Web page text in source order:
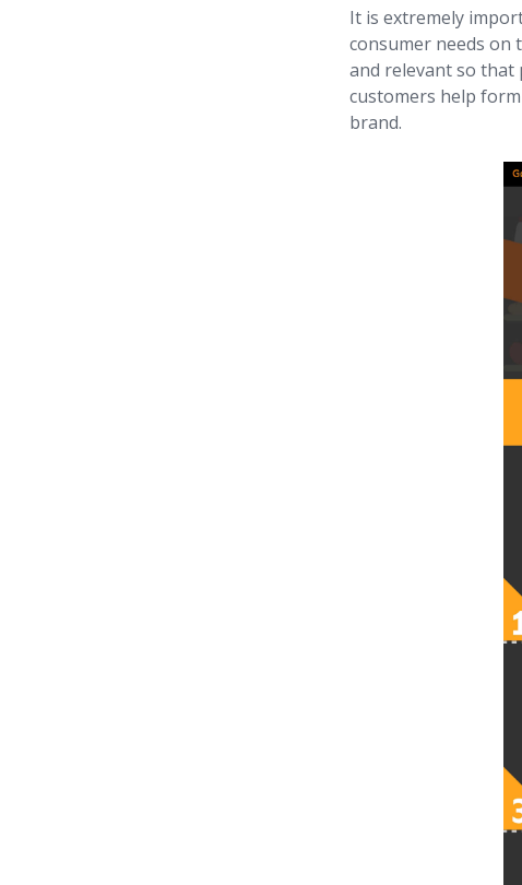
It is extremely
consumer needs on
and relevant so
customers help
brand.